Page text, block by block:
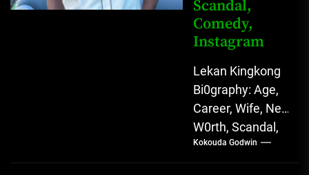
Scandal,
Comedy,
Instagram
Lekan Kingkong
Bi0graphy: Age,
Career, Wife, Net
W0rth, Scandal,
Comedy,
Instagram Lekan
Kokouda Godwin